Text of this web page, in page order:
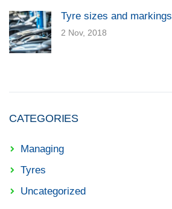
Tyre sizes and markings
2 Nov, 2018
CATEGORIES
Managing
Tyres
Uncategorized